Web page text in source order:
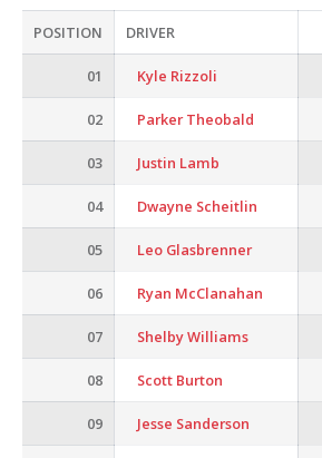
POSITION DRIVER
01 Kyle Rizzoli
02 Parker Theobald
03 Justin Lamb
04 Dwayne Scheitlin
05 Leo Glasbrenner
06 Ryan McClanahan
07 Shelby Williams
08 Scott Burton
09 Jesse Sanderson